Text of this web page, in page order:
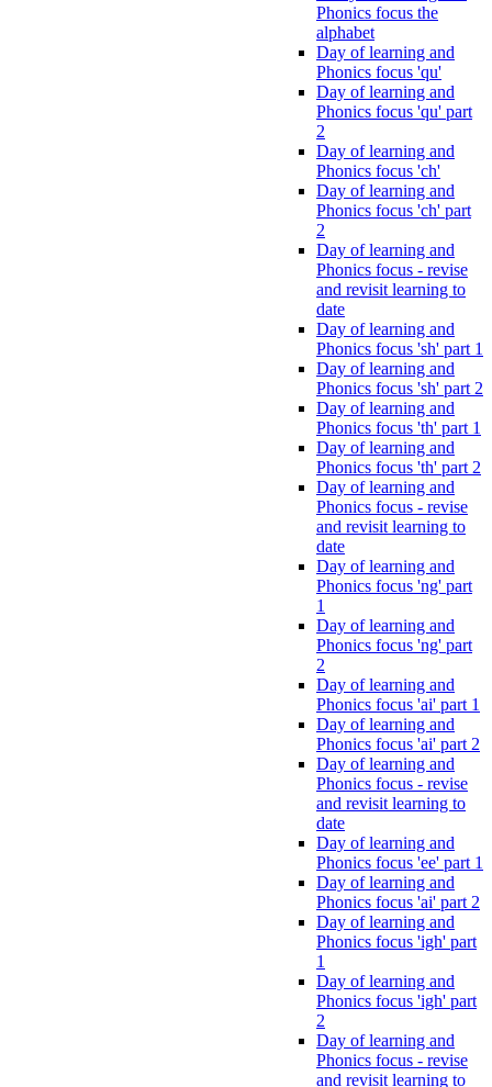
Phonics focus the
alphabet
Day of learning and
Phonics focus 'qu'
Day of learning and
Phonics focus 'qu' part
2
Day of learning and
Phonics focus 'ch'
Day of learning and
Phonics focus 'ch' part
2
Day of learning and
Phonics focus - revise
and revisit learning to
date
Day of learning and
Phonics focus 'sh' part 1
Day of learning and
Phonics focus 'sh' part 2
Day of learning and
Phonics focus 'th' part 1
Day of learning and
Phonics focus 'th' part 2
Day of learning and
Phonics focus - revise
and revisit learning to
date
Day of learning and
Phonics focus 'ng' part
1
Day of learning and
Phonics focus 'ng' part
2
Day of learning and
Phonics focus 'ai' part 1
Day of learning and
Phonics focus 'ai' part 2
Day of learning and
Phonics focus - revise
and revisit learning to
date
Day of learning and
Phonics focus 'ee' part 1
Day of learning and
Phonics focus 'ai' part 2
Day of learning and
Phonics focus 'igh' part
1
Day of learning and
Phonics focus 'igh' part
2
Day of learning and
Phonics focus - revise
and revisit learning to